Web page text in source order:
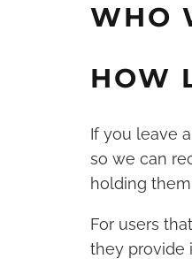
WHO
HOW
If you leave
so we can
holding
For users
they provide